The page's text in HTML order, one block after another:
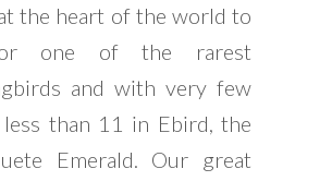
the heart of the world to
one of the rarest
and with very few
less than 11 in Ebird, the
Emerald. Our great